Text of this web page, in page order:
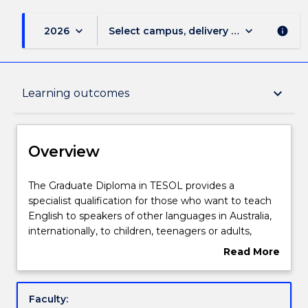
2026 keyboard_arrow_down Select campus, delivery mode, and
keyboard_arrow_down info
Learning outcomes keyboard_arrow_down
Overview
Course structure
Subjects with substantial WIL
Learning outcomes
Overview
The
Graduate
Diploma
in
a
The Graduate Diploma in TESOL provides a
specialist qualification for those who want to teach
English to speakers of other languages in Australia,
internationally, to children, teenagers or adults,
such as second language development, systems of
Read More
Overview
Faculty: